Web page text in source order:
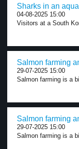
Sharks in an
04-08-2025 15:00
Visitors at a South
Salmon farming
29-07-2025 15:00
Salmon farming is a
Salmon farming
29-07-2025 15:00
Salmon farming is a